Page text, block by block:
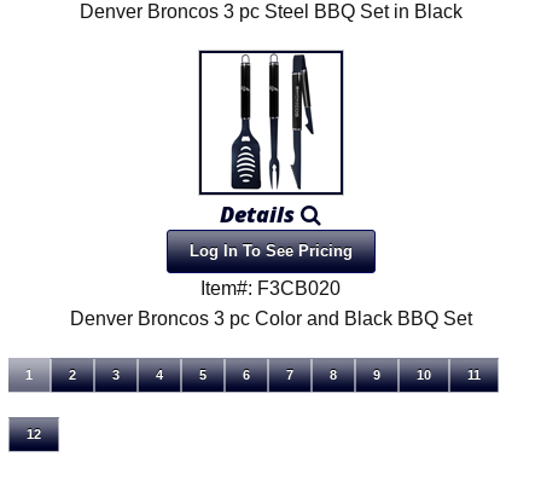
Denver Broncos 3 pc Steel BBQ Set in Black
Details
Log In To See Pricing
Item#: F3CB020
Denver Broncos 3 pc Color and Black BBQ Set
1 2 3 4 5 6 7 8 9 10 11
12